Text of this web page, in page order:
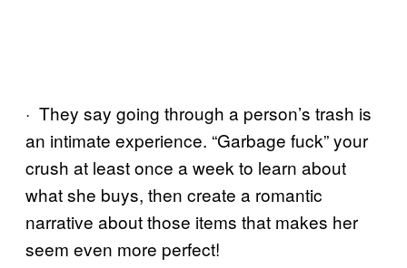
· They say going through a person’s trash is
an intimate experience. “Garbage fuck” your
crush at least once a week to learn about
what she buys, then create a romantic
narrative about those items that makes her
seem even more perfect!